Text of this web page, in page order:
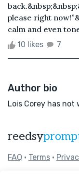
please right
calm and even
10 likes 7
Author bio
Lois Corey has
reedsy
FAQ • Terms •